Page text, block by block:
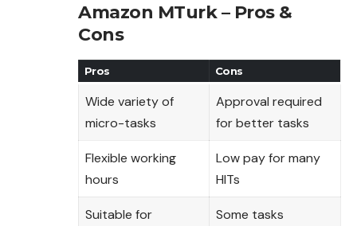
Amazon MTurk – Pros &
Cons
Pros Cons
Wide variety of
micro-tasks
Approval required
for better tasks
Flexible working
hours
Low pay for many
HITs
Suitable for
Some tasks